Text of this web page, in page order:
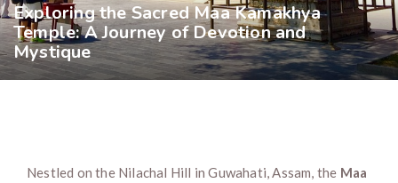
Exploring the Sacred Maa Kamakhya
Temple: A Journey of Devotion and
Mystique
Nestled on the Nilachal Hill in Guwahati, Assam, the Maa